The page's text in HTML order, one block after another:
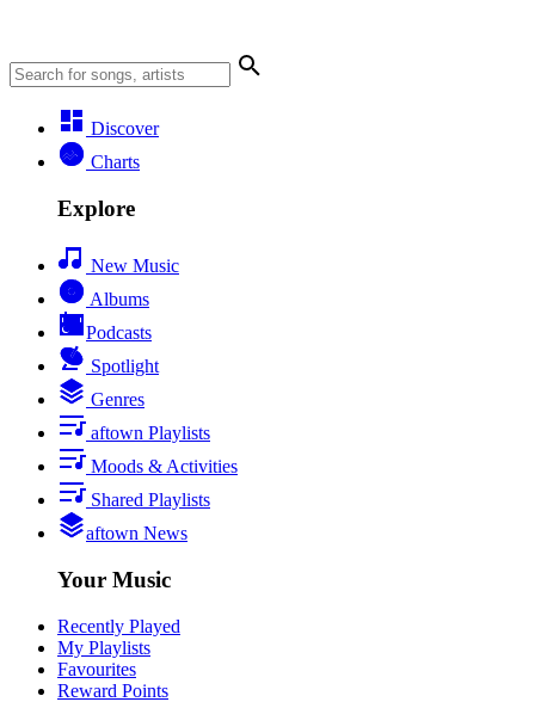
Discover
Charts
Explore
New Music
Albums
Podcasts
Spotlight
Genres
aftown Playlists
Moods & Activities
Shared Playlists
aftown News
Your Music
Recently Played
My Playlists
Favourites
Reward Points